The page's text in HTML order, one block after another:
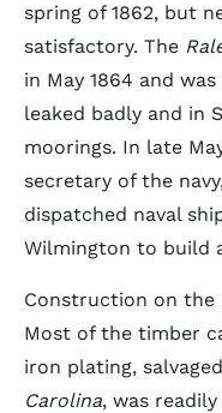
spring of 1862, but
satisfactory. The
in May 1864 and
leaked badly and in
moorings. In late
secretary of the
dispatched naval
Wilmington to build
Construction on the
Most of the timber
iron plating,
Carolina, was